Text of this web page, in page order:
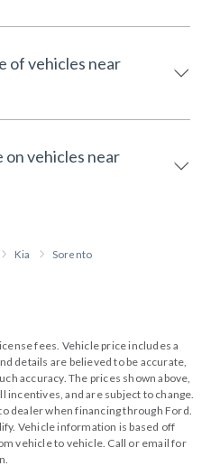
of vehicles near
on vehicles near
Kia Sorento
fees. Vehicle price includes a
details are believed to be accurate,
accuracy. The prices shown above,
and are subject to change.
dealer when financing through Ford.
Vehicle information is based off
vehicle to vehicle. Call or email for